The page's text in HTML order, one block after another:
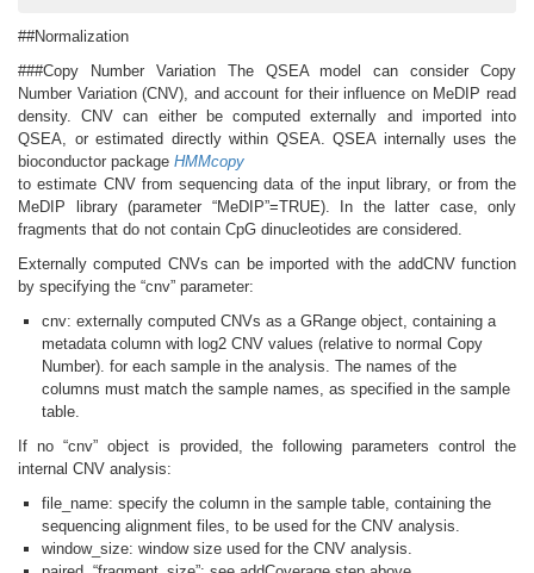
##Normalization
###Copy Number Variation The QSEA model can consider Copy
Number Variation (CNV), and account for their influence on MeDIP read
density. CNV can either be computed externally and imported into
QSEA, or estimated directly within QSEA. QSEA internally uses the
bioconductor package HMMcopy
to estimate CNV from sequencing data of the input library, or from the
MeDIP library (parameter “MeDIP”=TRUE). In the latter case, only
fragments that do not contain CpG dinucleotides are considered.
Externally computed CNVs can be imported with the addCNV function
by specifying the “cnv” parameter:
cnv: externally computed CNVs as a GRange object, containing a
metadata column with log2 CNV values (relative to normal Copy
Number). for each sample in the analysis. The names of the
columns must match the sample names, as specified in the sample
table.
If no “cnv” object is provided, the following parameters control the
internal CNV analysis:
file_name: specify the column in the sample table, containing the
sequencing alignment files, to be used for the CNV analysis.
window_size: window size used for the CNV analysis.